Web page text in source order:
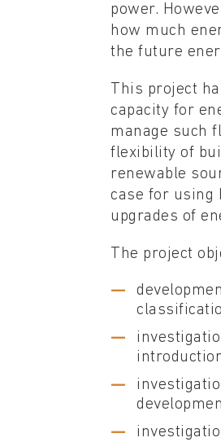
power.
how much
the future
This project
capacity for
manage such
flexibility of
renewable
case for using
upgrades of
The project